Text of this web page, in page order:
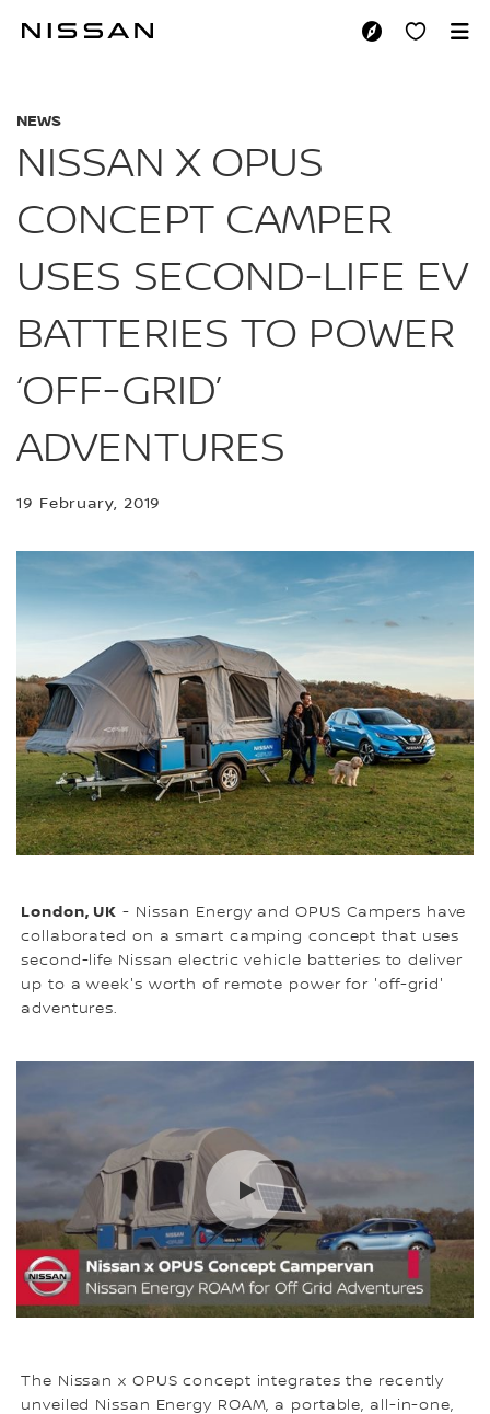
NISSAN X OPUS
NEWS
NISSAN X OPUS
CONCEPT CAMPER
USES SECOND-LIFE EV
BATTERIES TO POWER
‘OFF-GRID’
ADVENTURES
19 February, 2019
London, UK - Nissan Energy and OPUS Campers have
collaborated on a smart camping concept that uses
second-life Nissan electric vehicle batteries to deliver
up to a week's worth of remote power for 'off-grid'
adventures.
The Nissan x OPUS concept integrates the recently
unveiled Nissan Energy ROAM, a portable, all-in-one,